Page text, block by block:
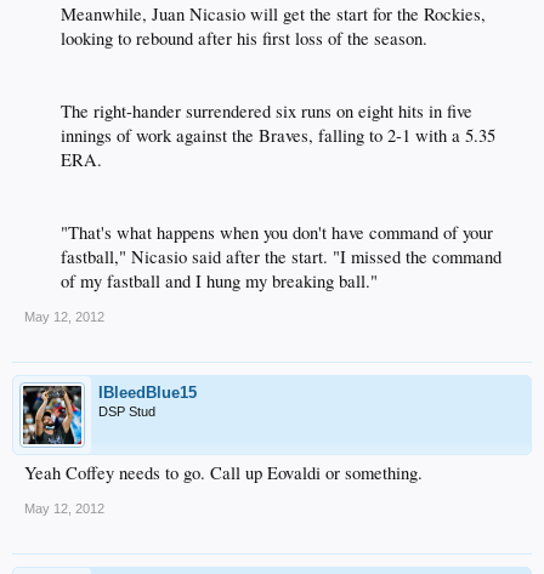
Meanwhile, Juan Nicasio will get the start for the Rockies,
looking to rebound after his first loss of the season.​
The right-hander surrendered six runs on eight hits in five
innings of work against the Braves, falling to 2-1 with a 5.35
ERA.​
"That's what happens when you don't have command of your
fastball," Nicasio said after the start. "I missed the command
of my fastball and I hung my breaking ball."​
May 12, 2012
IBleedBlue15
DSP Stud
Yeah Coffey needs to go. Call up Eovaldi or something.
May 12, 2012